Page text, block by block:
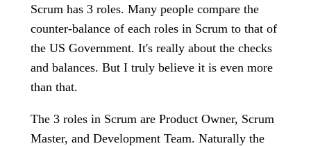
Scrum has 3 roles. Many people compare the
counter-balance of each roles in Scrum to that of
the US Government. It's really about the checks
and balances. But I truly believe it is even more
than that.
The 3 roles in Scrum are Product Owner, Scrum
Master, and Development Team. Naturally the